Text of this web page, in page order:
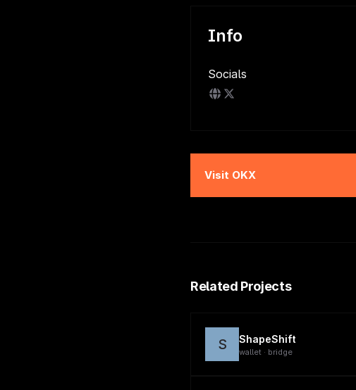
Info
Socials
Visit OKX
Related Projects
S ShapeShift
wallet · bridge